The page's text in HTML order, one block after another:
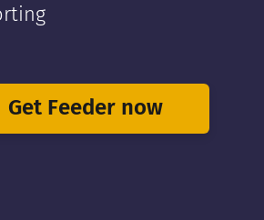
Get Feeder now